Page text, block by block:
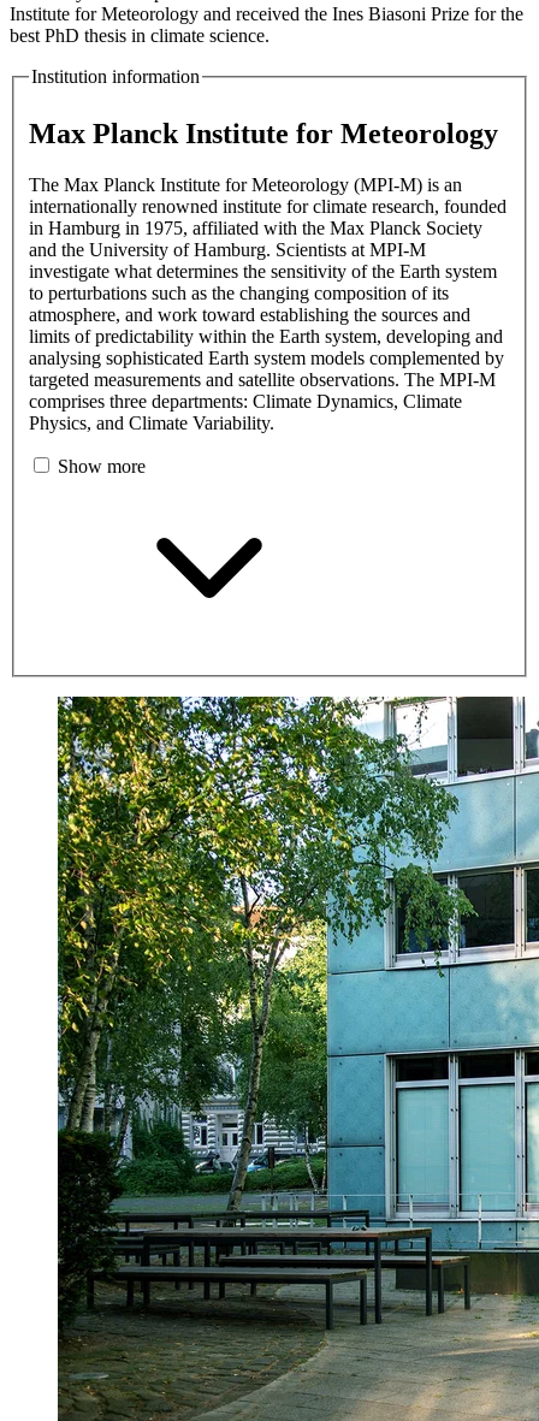
Institute for Meteorology and received the Ines Biasoni Prize for the
best PhD thesis in climate science.
Institution information
Max Planck Institute for Meteorology
The Max Planck Institute for Meteorology (MPI-M) is an
internationally renowned institute for climate research, founded
in Hamburg in 1975, affiliated with the Max Planck Society
and the University of Hamburg. Scientists at MPI-M
investigate what determines the sensitivity of the Earth system
to perturbations such as the changing composition of its
atmosphere, and work toward establishing the sources and
limits of predictability within the Earth system, developing and
analysing sophisticated Earth system models complemented by
targeted measurements and satellite observations. The MPI-M
comprises three departments: Climate Dynamics, Climate
Physics, and Climate Variability.
Show more